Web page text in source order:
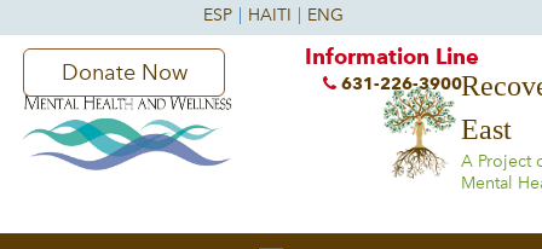
East
A Project
Mental
Donate Now
Information Line
631-226-3900